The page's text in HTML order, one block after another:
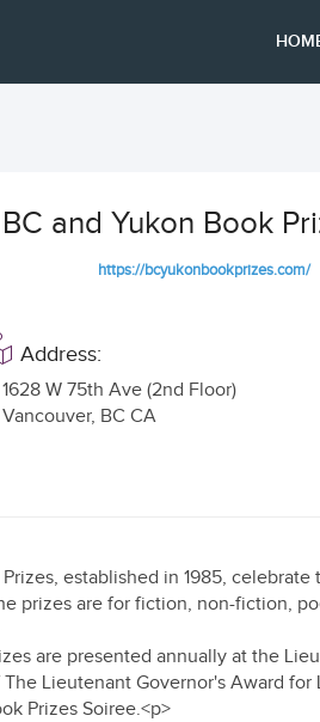
BC and Yukon Book
https://bcyukonbookprizes.com/
Address:
1628 W 75th Ave (2nd Floor)
Vancouver, BC CA
established in 1985,
prizes are for fiction, non-fiction,
are presented annually at the
Lieutenant Governor's Award
Prizes Soiree.<p>